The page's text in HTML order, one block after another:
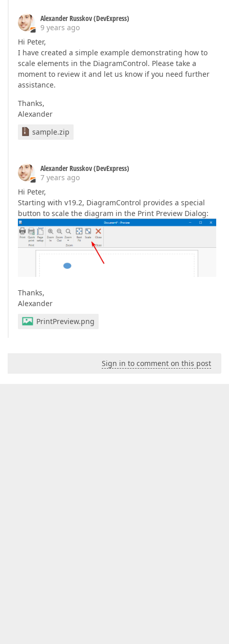
Alexander Russkov (DevExpress)
9 years ago
Hi Peter,
I have created a simple example demonstrating how to
scale elements in the DiagramControl. Please take a
moment to review it and let us know if you need further
assistance.
Thanks,
Alexander
sample.zip
Alexander Russkov (DevExpress)
7 years ago
Hi Peter,
Starting with v19.2, DiagramControl provides a special
button to scale the diagram in the Print Preview Dialog:
Thanks,
Alexander
PrintPreview.png
Sign in to comment on this post